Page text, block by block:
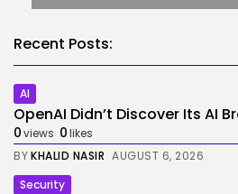
Recent Posts:
AI
OpenAI Didn’t Discover Its AI
0views 0likes
BYKHALID NASIR AUGUST 6, 2026
Security